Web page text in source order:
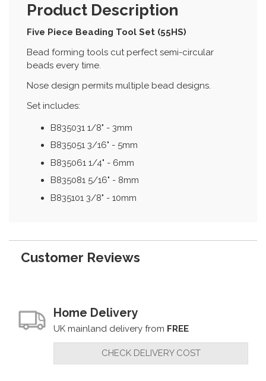
Product Description
Five Piece Beading Tool Set (55HS)
Bead forming tools cut perfect semi-circular
beads every time.
Nose design permits multiple bead designs.
Set includes:
B835031 1/8" - 3mm
B835051 3/16" - 5mm
B835061 1/4" - 6mm
B835081 5/16" - 8mm
B835101 3/8" - 10mm
Customer Reviews
Home Delivery
UK mainland delivery from FREE
CHECK DELIVERY COST